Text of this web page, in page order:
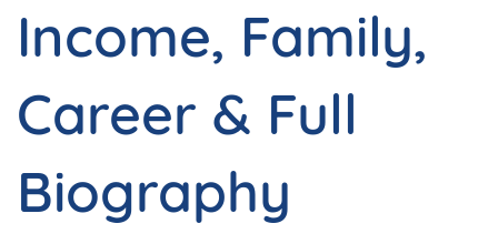
Income, Family,
Career & Full
Biography